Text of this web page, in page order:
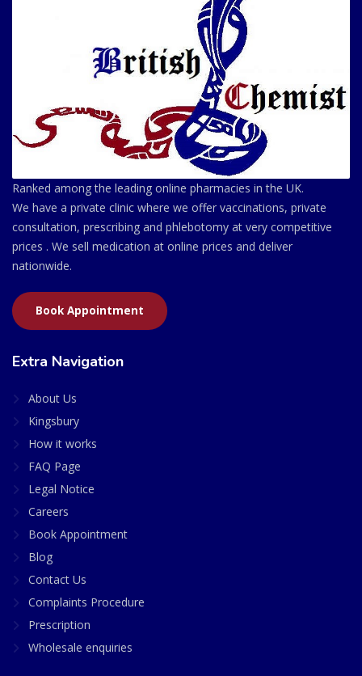
Ranked among the leading online pharmacies in the UK.
We have a private clinic where we offer vaccinations, private
consultation, prescribing and phlebotomy at very competitive
prices . We sell medication at online prices and deliver
nationwide.
Book Appointment
Extra Navigation
About Us
Kingsbury
How it works
FAQ Page
Legal Notice
Careers
Book Appointment
Blog
Contact Us
Complaints Procedure
Prescription
Wholesale enquiries